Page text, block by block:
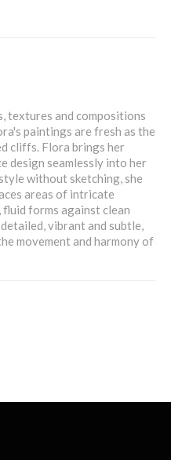
textures and compositions
paintings are fresh as the
cliffs. Flora brings her
design seamlessly into her
without sketching, she
areas of intricate
forms against clean
vibrant and subtle,
movement and harmony of